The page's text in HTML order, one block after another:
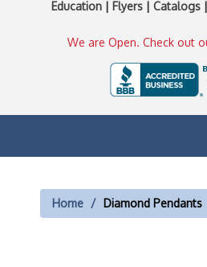
Education | Flyers | Catalogs |
We are Open. Check out
Home Diamond Pendants